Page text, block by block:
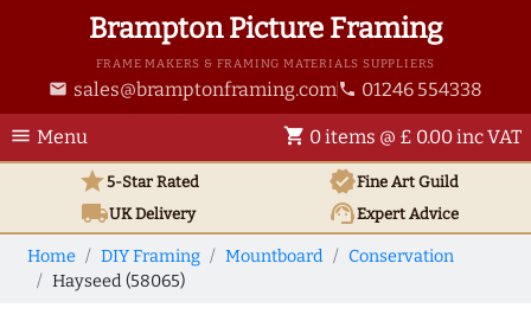
Brampton Picture Framing
FRAME MAKERS & FRAMING MATERIALS SUPPLIERS
email sales@bramptonframing.com phone 01246 554338
menu Menu shopping_cart 0 items @ £ 0.00 inc VAT
star5-Star Rated verifiedFine Art Guild
local_shippingUKDelivery support_agentExpert Advice
Home DIY Framing Mountboard
Conservation
Hayseed (58065)